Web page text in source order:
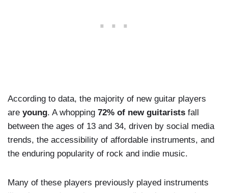
According to data, the majority of new guitar players
are young. A whopping 72% of new guitarists fall
between the ages of 13 and 34, driven by social media
trends, the accessibility of affordable instruments, and
the enduring popularity of rock and indie music.
Many of these players previously played instruments